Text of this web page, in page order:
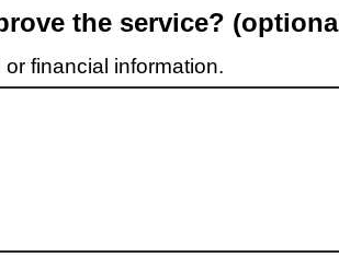
the service?
financial information.